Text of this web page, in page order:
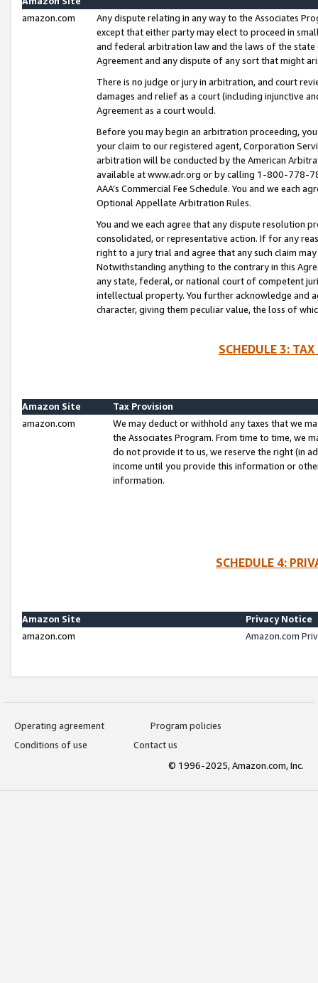
amazon.com
Any dispute relating in any way to the Associates
except that either party may elect to proceed in
and federal arbitration law and the laws of the
Agreement and any dispute of any sort that might
There is no judge or jury in arbitration, and court
damages and relief as a court (including injunctive
Agreement as a court would.
Before you may begin an arbitration proceeding,
your claim to our registered agent, Corporation
arbitration will be conducted by the American
available at www.adr.org or by calling 1-800-778-
AAA’s Commercial Fee Schedule. You and we each
Optional Appellate Arbitration Rules.
You and we each agree that any dispute resolution
consolidated, or representative action. If for any
right to a jury trial and agree that any such claim
Notwithstanding anything to the contrary in this
any state, federal, or national court of competent
intellectual property. You further acknowledge and
character, giving them peculiar value, the loss of
SCHEDULE 3:
Amazon Site
Tax Provision
amazon.com
We may deduct or withhold any taxes that we
the Associates Program. From time to time, we
do not provide it to us, we reserve the right (in
income until you provide this information or
information.
SCHEDULE 4:
Amazon Site
Privacy Notice
amazon.com
Amazon.com
Operating agreement
Program policies
Conditions of use
Contact us
© 1996-2025, Amazon.com, Inc.